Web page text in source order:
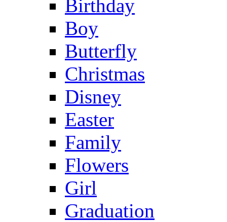
Birthday
Boy
Butterfly
Christmas
Disney
Easter
Family
Flowers
Girl
Graduation